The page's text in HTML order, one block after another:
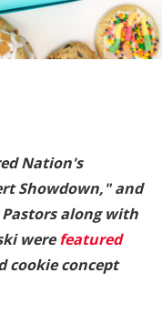
Nation's
Showdown," and
along with
werefeatured
cookie concept